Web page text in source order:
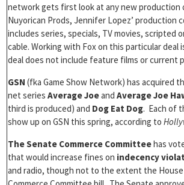
network gets first look at any new production
Nuyorican Prods, Jennifer Lopez’ production
includes series, specials, TV movies, scripted
cable. Working with Fox on this particular deal
deal does not include feature films or current
GSN (fka Game Show Network) has acquired
net series Average Joeand Average Joe
third is produced) and Dog Eat Dog. Each of
show up on GSN this spring, according to
The Senate Commerce Committeehas
that would increase fines on indecency
and radio, though not to the extent the House